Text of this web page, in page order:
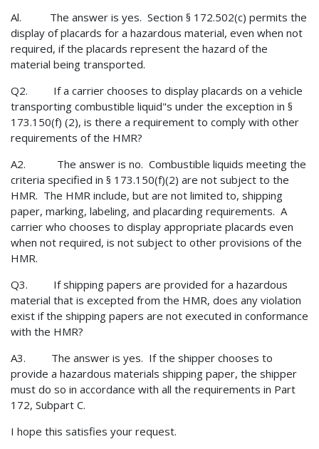
Al. The answer is yes. Section § 172.502(c) permits the
display of placards for a hazardous material, even when not
required, if the placards represent the hazard of the
material being transported.
Q2. If a carrier chooses to display placards on a vehicle
transporting combustible liquid"s under the exception in §
173.150(f) (2), is there a requirement to comply with other
requirements of the HMR?
A2. The answer is no. Combustible liquids meeting the
criteria specified in § 173.150(f)(2) are not subject to the
HMR. The HMR include, but are not limited to, shipping
paper, marking, labeling, and placarding requirements. A
carrier who chooses to display appropriate placards even
when not required, is not subject to other provisions of the
HMR.
Q3. If shipping papers are provided for a hazardous
material that is excepted from the HMR, does any violation
exist if the shipping papers are not executed in conformance
with the HMR?
A3. The answer is yes. If the shipper chooses to
provide a hazardous materials shipping paper, the shipper
must do so in accordance with all the requirements in Part
172, Subpart C.
I hope this satisfies your request.